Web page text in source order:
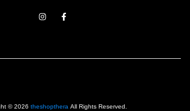
© 2026 theshopthera All Rights Reserved.